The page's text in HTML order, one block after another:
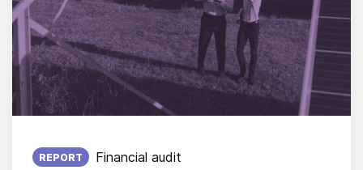
Published on:
REPORT Financial audit